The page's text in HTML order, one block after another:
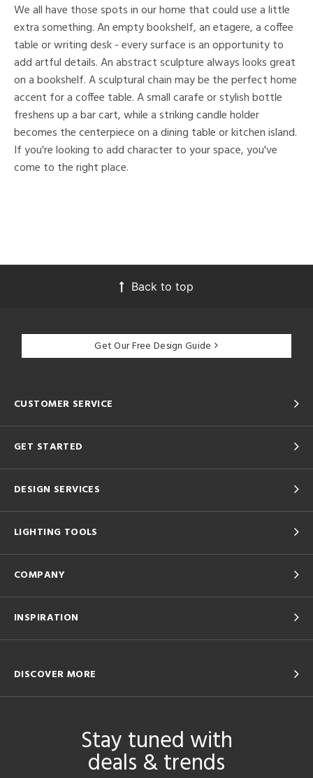
We all have those spots in our home that could use a little
extra something. An empty bookshelf, an etagere, a coffee
table or writing desk - every surface is an opportunity to
add artful details. An abstract sculpture always looks great
on a bookshelf. A sculptural chain may be the perfect home
accent for a coffee table. A small carafe or stylish bottle
freshens up a bar cart, while a striking candle holder
becomes the centerpiece on a dining table or kitchen island.
If you're looking to add character to your space, you've
come to the right place.
Back to top
Get Our Free Design Guide
CUSTOMER SERVICE
GET STARTED
DESIGN SERVICES
LIGHTING TOOLS
COMPANY
INSPIRATION
DISCOVER MORE
Stay tuned with
deals & trends